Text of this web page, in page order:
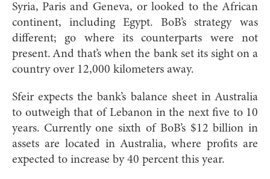
Syria, Paris and Geneva, or looked to the African
continent, including Egypt. BoB’s strategy was
different; go where its counterparts were not
present. And that’s when the bank set its sight on a
country over 12,000 kilometers away.
Sfeir expects the bank’s balance sheet in Australia
to outweigh that of Lebanon in the next five to 10
years. Currently one sixth of BoB’s $12 billion in
assets are located in Australia, where profits are
expected to increase by 40 percent this year.